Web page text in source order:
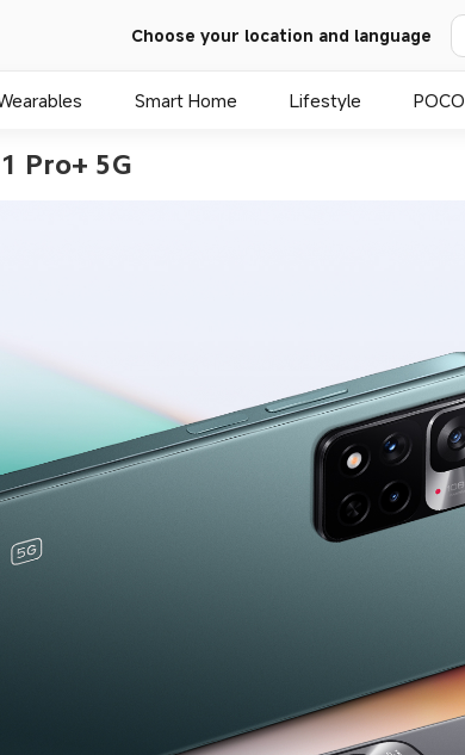
Choose your location and language
Smart Home Lifestyle POCO
Pro+ 5G